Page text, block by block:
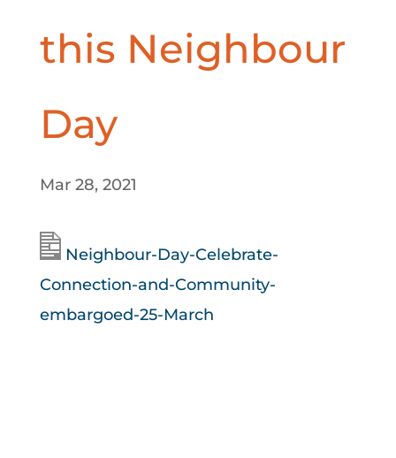
this Neighbour
Day
Mar 28, 2021
Neighbour-Day-Celebrate-
Connection-and-Community-
embargoed-25-March